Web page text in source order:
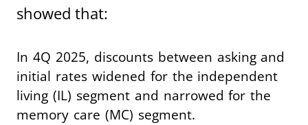
showed that:
In 4Q 2025, discounts between asking and
initial rates widened for the independent
living (IL) segment and narrowed for the
memory care (MC) segment.